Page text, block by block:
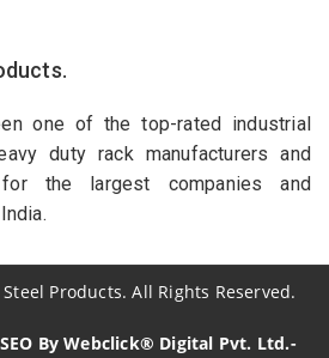
one of the top-rated industrial
duty rack manufacturers and
the largest companies and
Steel Products. All Rights Reserved.
By Webclick® Digital Pvt. Ltd.-